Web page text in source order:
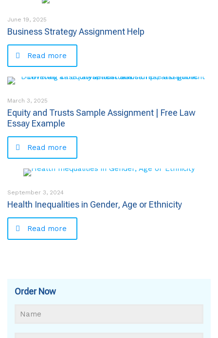
June 19, 2025
Business Strategy Assignment Help
Read more
March 3, 2025
Equity and Trusts Sample Assignment | Free Law
Essay Example
Read more
September 3, 2024
Health Inequalities in Gender, Age or Ethnicity
Read more
Order Now